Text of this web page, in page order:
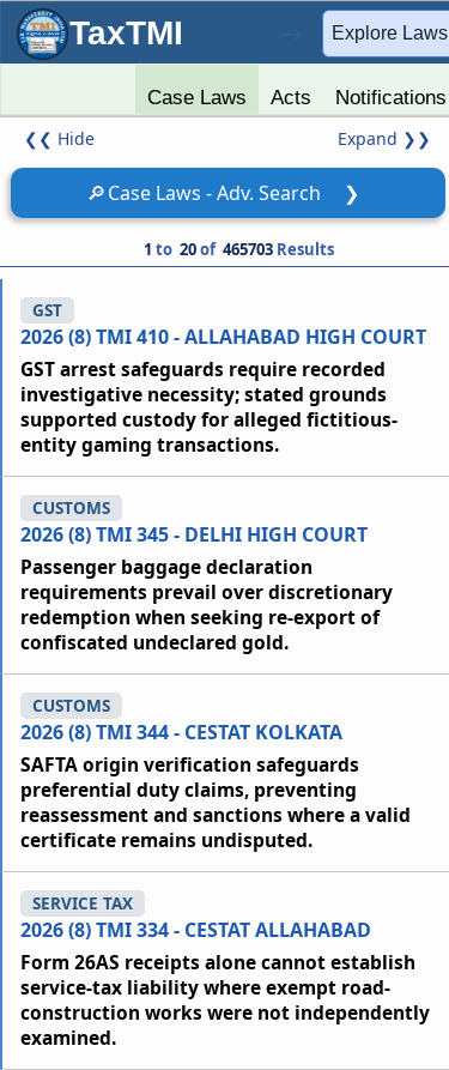
TaxTMI Explore Laws
Case Laws Acts Notifications
❮❮ Hide Expand ❯❯
🔎Case Laws - Adv. Search ❯
1 to 20of 465703 Results
2026 (8) TMI 410 - ALLAHABAD HIGH COURT
GST
GST arrest safeguards require recorded
investigative necessity; stated grounds
supported custody for alleged fictitious-
entity gaming transactions.
2026 (8) TMI 345 - DELHI HIGH COURT
CUSTOMS
Passenger baggage declaration
requirements prevail over discretionary
redemption when seeking re-export of
confiscated undeclared gold.
2026 (8) TMI 344 - CESTAT KOLKATA
CUSTOMS
SAFTA origin verification safeguards
preferential duty claims, preventing
reassessment and sanctions where a valid
certificate remains undisputed.
2026 (8) TMI 334 - CESTAT ALLAHABAD
SERVICE TAX
Form 26AS receipts alone cannot establish
service-tax liability where exempt road-
construction works were not independently
examined.